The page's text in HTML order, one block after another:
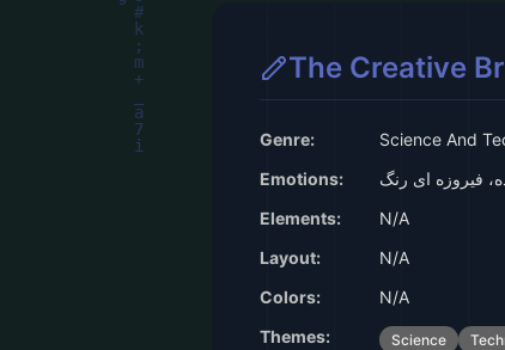
The Creative
Genre:
Science And
Emotions:
فیروزه ای رنگ
Elements:
N/A
Layout:
N/A
Colors:
N/A
Themes:
Science